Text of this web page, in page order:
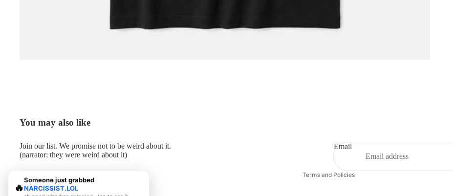
You may also like
Join our list. We promise not to be weird about it.
(narrator: they were weird about it)
Email
© 2026 Me.LOL
Terms and Policies
Privacy policy
🔥
Someone just grabbed
NARCISSIST.LOL